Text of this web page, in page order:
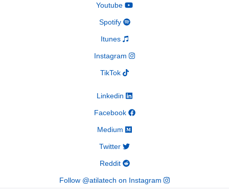
Youtube
Spotify
Itunes
Instagram
TikTok
Linkedin
Facebook
Medium
Twitter
Reddit
Follow @atilatech on Instagram